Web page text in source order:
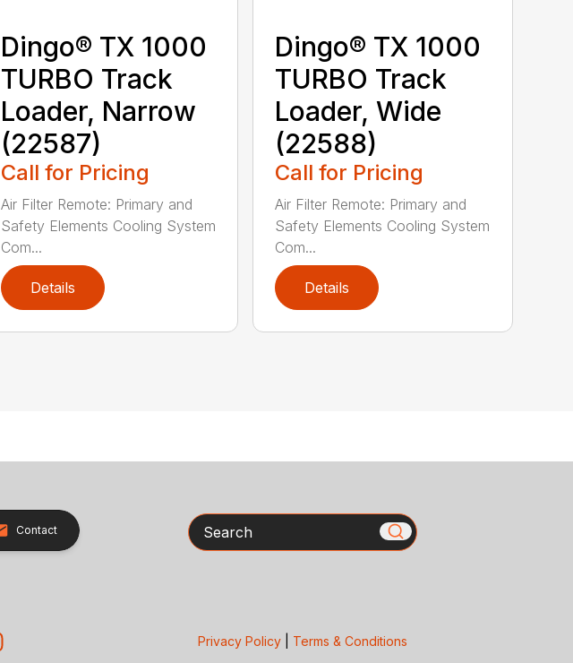
Dingo® TX 1000
TURBO Track
Loader, Narrow
(22587)
Call for Pricing
Air Filter Remote: Primary and
Safety Elements Cooling System
Com...
Details
Dingo® TX 1000
TURBO Track
Loader, Wide
(22588)
Call for Pricing
Air Filter Remote: Primary and
Safety Elements Cooling System
Com...
Details
Contact Search
Privacy Policy| Terms & Conditions